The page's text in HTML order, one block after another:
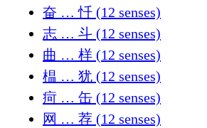
奋 … 忏 (12 senses)
志 … 斗 (12 senses)
曲 … 样 (12 senses)
榅 … 犹 (12 senses)
疴 … 缶 (12 senses)
网 … 荐 (12 senses)